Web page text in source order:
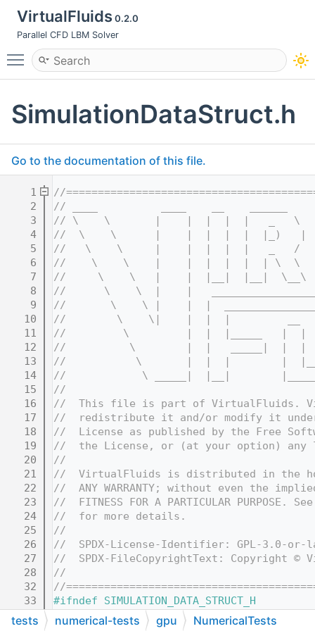
VirtualFluids0.2.0
Parallel CFD LBM Solver
Toggle main menu visibility
SimulationDataStruct.h
Go to the documentation of this file.
    1
//
    2
// ____          ____    __    ______
    3
// \    \       |    |  |  |  |   _   \
    4
//  \    \      |    |  |  |  |  |_)
    5
//   \    \     |    |  |  |  |   _   /
    6
//    \    \    |    |  |  |  |  | \  \
    7
//     \    \   |    |  |__|  |__|  \__\
    8
//      \    \  |    |
    9
//       \    \ |    |  |
   10
//        \    \|    |  |  |         __
   11
//         \         |  |  |_____   |
   12
//          \        |  |   _____|  |  |
   13
//           \       |  |  |        |
   14
//            \ _____|  |__|
   15
//
   16
//  This file is part of VirtualFluids.
   17
//  redistribute it and/or modify it under
   18
//  License as published by the Free
   19
//  the License, or (at your option) any
   20
//
   21
//  VirtualFluids is distributed in the
   22
//  ANY WARRANTY; without even the
   23
//  FITNESS FOR A PARTICULAR PURPOSE.
   24
//  for more details.
   25
//
   26
//  SPDX-License-Identifier: GPL-3.0-or-
   27
//  SPDX-FileCopyrightText: Copyright ©
   28
//
   32
//
   33
#ifndef SIMULATION_DATA_STRUCT_H
   34
#define SIMULATION_DATA_STRUCT_H
tests numerical-tests gpu NumericalTests